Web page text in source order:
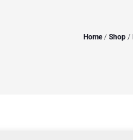
Home/ Shop /